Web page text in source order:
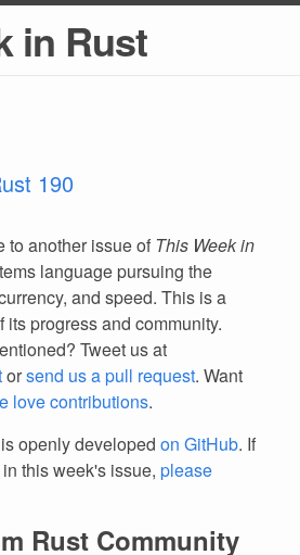
in Rust
190
to another issue of This Week in
language pursuing the
and speed. This is a
its progress and community.
Tweet us at
orsend us a pull request. Want
love contributions.
openly developed on GitHub. If
this week's issue, please
Rust Community